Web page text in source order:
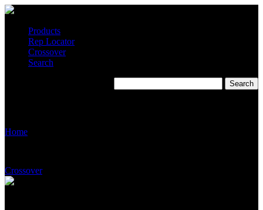
Products
Rep Locator
Crossover
Search
Home
Crossover